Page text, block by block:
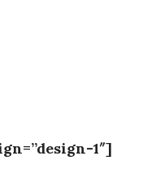
1″]